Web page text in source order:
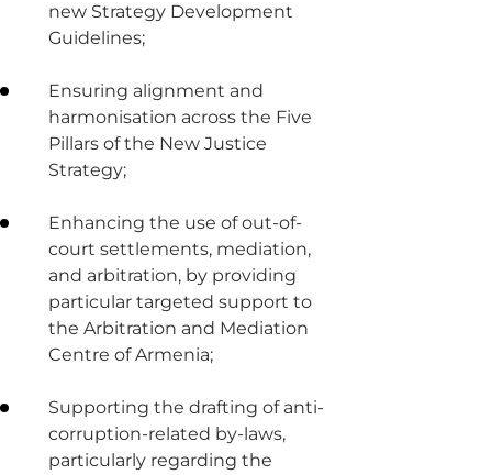
new Strategy Development
Guidelines;
Ensuring alignment and
harmonisation across the Five
Pillars of the New Justice
Strategy;
Enhancing the use of out-of-
court settlements, mediation,
and arbitration, by providing
particular targeted support to
the Arbitration and Mediation
Centre of Armenia;
Supporting the drafting of anti-
corruption-related by-laws,
particularly regarding the